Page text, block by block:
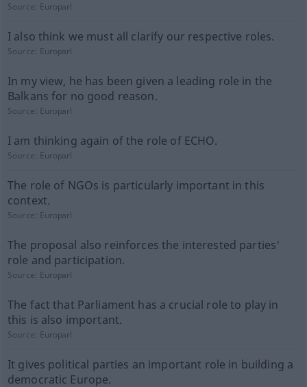
Source: Europarl
I also think we must all clarify our respective roles.
Source: Europarl
In my view, he has been given a leading role in the
Balkans for no good reason.
Source: Europarl
I am thinking again of the role of ECHO.
Source: Europarl
The role of NGOs is particularly important in this
context.
Source: Europarl
The proposal also reinforces the interested parties'
role and participation.
Source: Europarl
The fact that Parliament has a crucial role to play in
this is also important.
Source: Europarl
It gives political parties an important role in building a
democratic Europe.